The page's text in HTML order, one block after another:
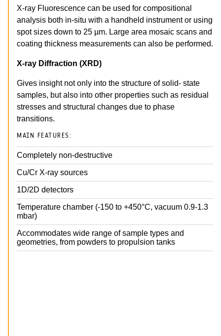
X-ray Fluorescence can be used for compositional
analysis both in-situ with a handheld instrument or using
spot sizes down to 25 µm. Large area mosaic scans and
coating thickness measurements can also be performed.
X-ray Diffraction (XRD)
Gives insight not only into the structure of solid- state
samples, but also into other properties such as residual
stresses and structural changes due to phase
transitions.
MAIN FEATURES:
Completely non-destructive
Cu/Cr X-ray sources
1D/2D detectors
Temperature chamber (-150 to +450°C, vacuum 0.9-1.3
mbar)
Accommodates wide range of sample types and
geometries, from powders to propulsion tanks